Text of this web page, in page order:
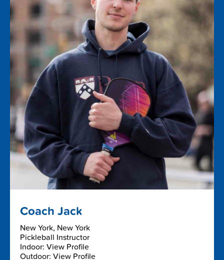
Coach Jack
New York, New York
Pickleball Instructor
Indoor: View Profile
Outdoor: View Profile